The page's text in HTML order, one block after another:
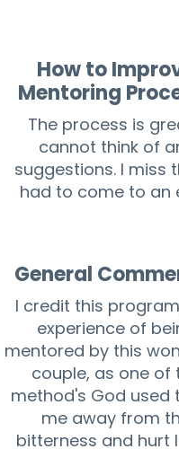
How to
Mentoring
The process is
cannot think of
suggestions. I miss
had to come to an
General
I credit this
experience of
mentored by this
couple, as one of
method's God used
me away from
bitterness and hurt